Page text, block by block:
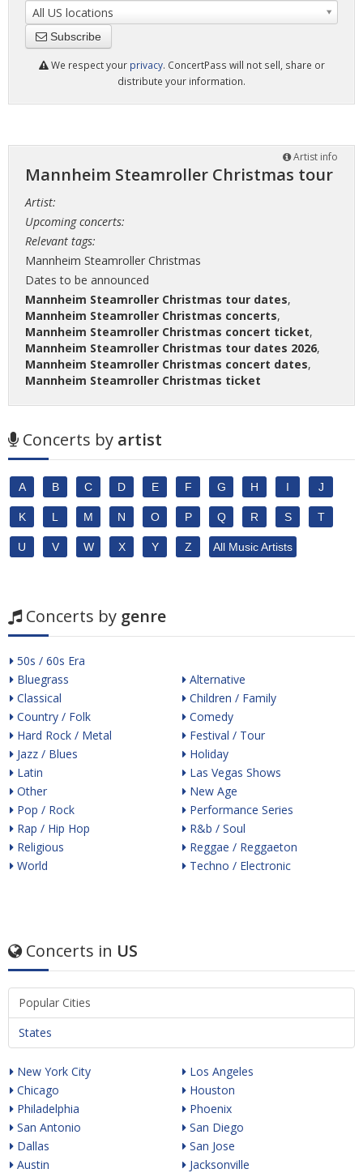
All US locations
Subscribe
We respect your privacy. ConcertPass will not sell, share or
distribute your information.
Artist info
Mannheim Steamroller Christmas tour
Artist:
Upcoming concerts:
Relevant tags:
Mannheim Steamroller Christmas
Dates to be announced
Mannheim Steamroller Christmas tour dates,
Mannheim Steamroller Christmas concerts,
Mannheim Steamroller Christmas concert ticket,
Mannheim Steamroller Christmas tour dates 2026,
Mannheim Steamroller Christmas concert dates,
Mannheim Steamroller Christmas ticket
Concerts by artist
A B C D E F G H I J
K L M N O P Q R S T
U V W X Y Z All Music Artists
Concerts by genre
50s / 60s Era
Bluegrass
Classical
Country / Folk
Hard Rock / Metal
Jazz / Blues
Latin
Other
Pop / Rock
Rap / Hip Hop
Religious
World
Alternative
Children / Family
Comedy
Festival / Tour
Holiday
Las Vegas Shows
New Age
Performance Series
R&b / Soul
Reggae / Reggaeton
Techno / Electronic
Concerts in US
Popular Cities
States
New York City
Chicago
Philadelphia
San Antonio
Dallas
Austin
Los Angeles
Houston
Phoenix
San Diego
San Jose
Jacksonville